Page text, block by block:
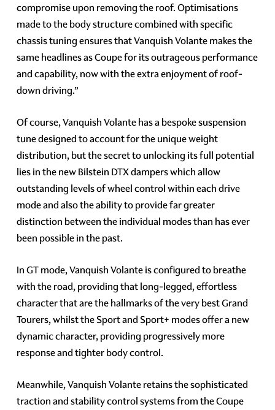
compromise upon removing the roof. Optimisations
made to the body structure combined with specific
chassis tuning ensures that Vanquish Volante makes the
same headlines as Coupe for its outrageous performance
and capability, now with the extra enjoyment of roof-
down driving.”
Of course, Vanquish Volante has a bespoke suspension
tune designed to account for the unique weight
distribution, but the secret to unlocking its full potential
lies in the new Bilstein DTX dampers which allow
outstanding levels of wheel control within each drive
mode and also the ability to provide far greater
distinction between the individual modes than has ever
been possible in the past.
In GT mode, Vanquish Volante is configured to breathe
with the road, providing that long-legged, effortless
character that are the hallmarks of the very best Grand
Tourers, whilst the Sport and Sport+ modes offer a new
dynamic character, providing progressively more
response and tighter body control.
Meanwhile, Vanquish Volante retains the sophisticated
traction and stability control systems from the Coupe